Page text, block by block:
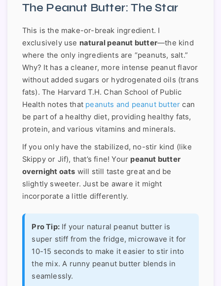
The Peanut Butter: The Star
This is the make-or-break ingredient. I
exclusively use natural peanut butter—the kind
where the only ingredients are “peanuts, salt.”
Why? It has a cleaner, more intense peanut flavor
without added sugars or hydrogenated oils (trans
fats). The Harvard T.H. Chan School of Public
Health notes that peanuts and peanut butter can
be part of a healthy diet, providing healthy fats,
protein, and various vitamins and minerals.
If you only have the stabilized, no-stir kind (like
Skippy or Jif), that’s fine! Your peanut butter
overnight oats will still taste great and be
slightly sweeter. Just be aware it might
incorporate a little differently.
Pro Tip:If your natural peanut butter is
super stiff from the fridge, microwave it for
10-15 seconds to make it easier to stir into
the mix. A runny peanut butter blends in
seamlessly.